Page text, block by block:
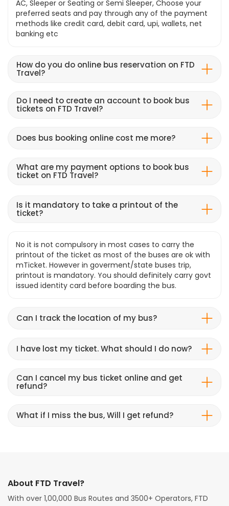
AC, Sleeper or Seating or Semi Sleeper, Choose your
preferred seats and pay through any of the payment
methods like credit card, debit card, upi, wallets, net
banking etc
How do you do online bus reservation on FTD
Travel?
Do I need to create an account to book bus
tickets on FTD Travel?
Does bus booking online cost me more?
What are my payment options to book bus
ticket on FTD Travel?
Is it mandatory to take a printout of the
ticket?
No it is not compulsory in most cases to carry the
printout of the ticket as most of the buses are ok with
mTicket. However in goverment/state buses trip,
printout is mandatory. You should definitely carry govt
issued identity card before boarding the bus.
Can I track the location of my bus?
I have lost my ticket. What should I do now?
Can I cancel my bus ticket online and get
refund?
What if I miss the bus, Will I get refund?
About FTD Travel?
With over 1,00,000 Bus Routes and 3500+ Operators, FTD